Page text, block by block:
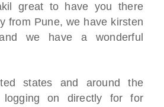
great to have you there
from Pune, we have kirsten
we have a wonderful
states and around the
logging on directly for for